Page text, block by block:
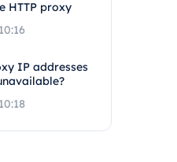
HTTP proxy
IP addresses